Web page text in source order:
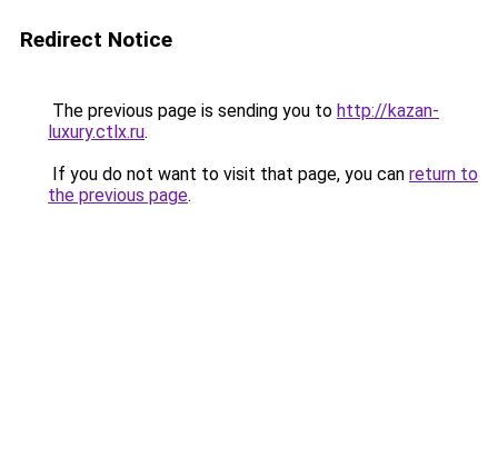
Redirect Notice
The previous page is sending you to http://kazan-
luxury.ctlx.ru.
If you do not want to visit that page, you can return to
the previous page.